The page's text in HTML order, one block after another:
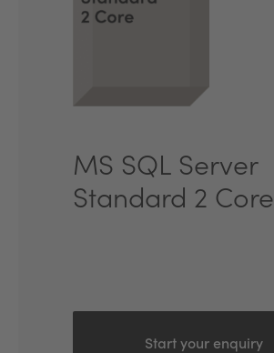
MS SQL Server
Standard 2 Core
Start your enquiry